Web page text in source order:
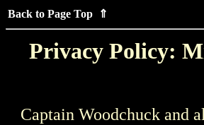
Back to Page Top ⇑
Privacy Policy:
Captain Woodchuck and